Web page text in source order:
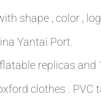
shape , color ,
Yantai Port.
replicas and
clothes .